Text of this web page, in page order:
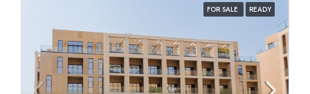
FOR SALE READY